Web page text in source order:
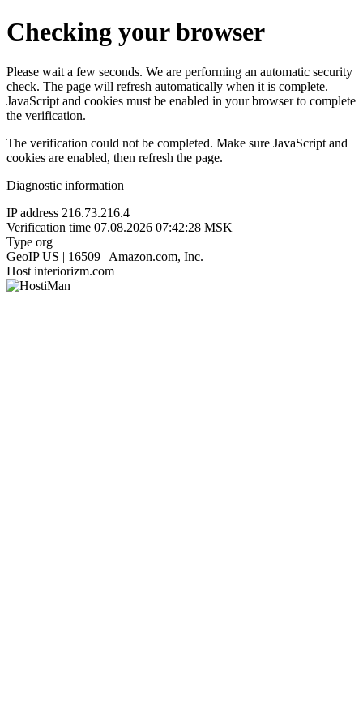
Checking your browser
Please wait a few seconds. We are performing an automatic security
check. The page will refresh automatically when it is complete.
JavaScript and cookies must be enabled in your browser to complete
the verification.
The verification could not be completed. Make sure JavaScript and
cookies are enabled, then refresh the page.
Diagnostic information
IP address 216.73.216.4
Verification time 07.08.2026 07:42:28 MSK
Type org
GeoIP US | 16509 | Amazon.com, Inc.
Host interiorizm.com